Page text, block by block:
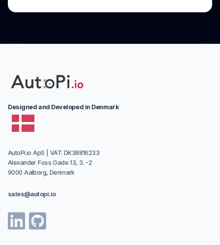
Designed and Developed in Denmark
AutoPi.io ApS | VAT: DK38816233
Alexander Foss Gade 13, 3. -2
9000 Aalborg, Denmark
sales@autopi.io